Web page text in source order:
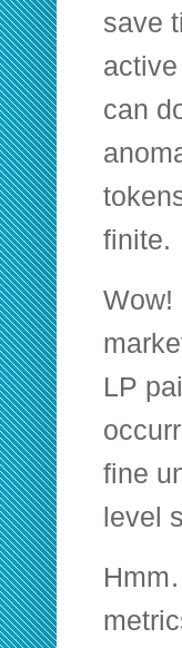
save
can
finite.
Wow!
LP
fine
level